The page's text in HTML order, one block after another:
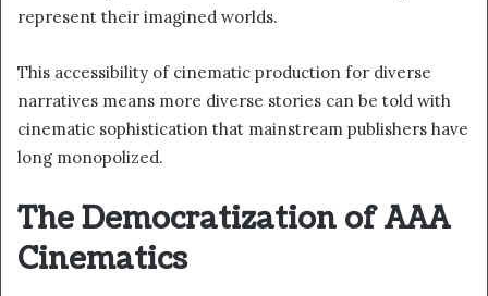
represent their imagined worlds.
This accessibility of cinematic production for diverse
narratives means more diverse stories can be told with
cinematic sophistication that mainstream publishers have
long monopolized.
The Democratization of AAA
Cinematics